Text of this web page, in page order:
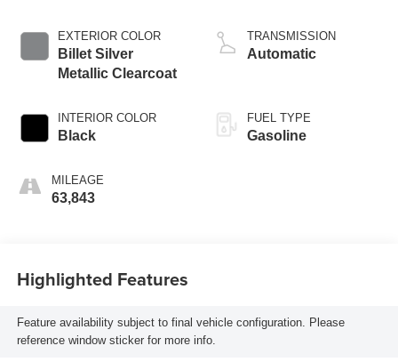
EXTERIOR COLOR
Billet Silver
Metallic Clearcoat
INTERIOR COLOR
Black
MILEAGE
63,843
turbo, premium
unleaded, engine
TRANSMISSION
Automatic
FUEL TYPE
Gasoline
Highlighted Features
Feature availability subject to final vehicle configuration. Please
reference window sticker for more info.